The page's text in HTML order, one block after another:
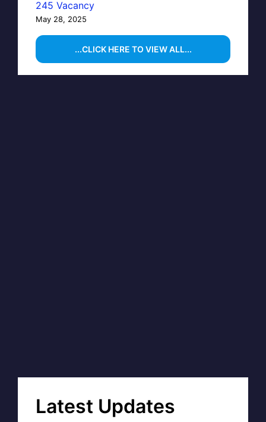
245 Vacancy
May 28, 2025
...CLICK HERE TO VIEW ALL...
Latest Updates